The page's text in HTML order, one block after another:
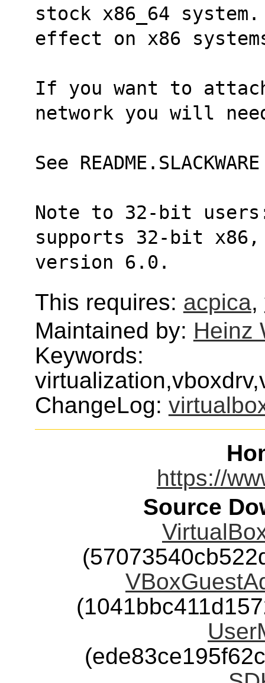
stock x86_64
effect on x86
If you want to
network you will
See
Note to 32-bit
supports 32-bit
version 6.0.
This requires: acpica,
Maintained by: Heinz
Keywords:
ChangeLog:
https://
Source